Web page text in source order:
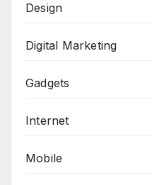
Design
Digital Marketing
Gadgets
Internet
Mobile